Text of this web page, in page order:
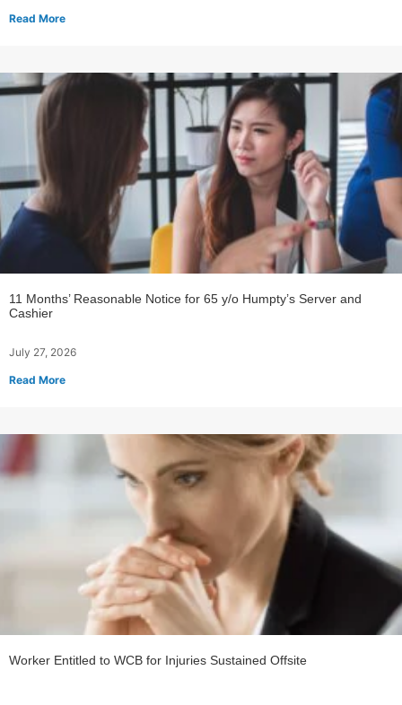
Read More
11 Months’ Reasonable Notice for 65 y/o Humpty’s Server and
Cashier
July 27, 2026
Read More
Worker Entitled to WCB for Injuries Sustained Offsite